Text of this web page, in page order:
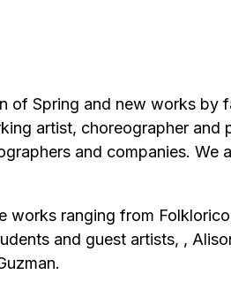
of Spring and new works by
artist, choreographer and
and companies. We
works ranging from
and guest artists, ,